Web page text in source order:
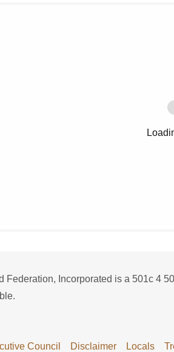
Incorporated is a 501c 4
Council Disclaimer Locals